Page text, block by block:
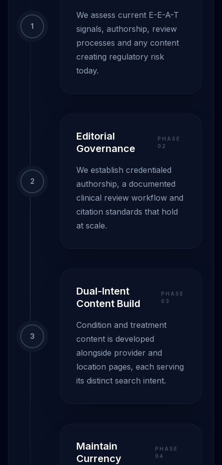
1
We assess current E-E-A-T
signals, authorship, review
processes and any content
creating regulatory risk
today.
2
Editorial
Governance
PHASE
0 2
We establish credentialed
authorship, a documented
clinical review workflow and
citation standards that hold
at scale.
3
Dual-Intent
Content Build
PHASE
0 3
Condition and treatment
content is developed
alongside provider and
location pages, each serving
its distinct search intent.
Maintain
Currency
PHASE
04